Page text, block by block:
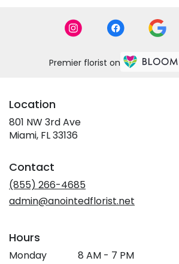
Premier florist on
Location
801 NW 3rd Ave
Miami, FL 33136
new
window)
Contact
(855) 266-4685
admin@anointedflorist.net
Hours
Monday
8 AM - 7 PM